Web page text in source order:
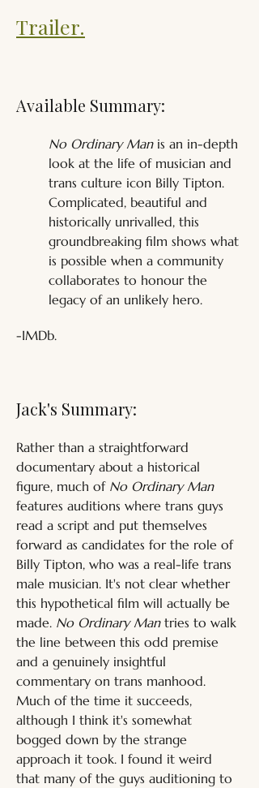
Trailer.
Available Summary:
No Ordinary Man is an in-depth
look at the life of musician and
trans culture icon Billy Tipton.
Complicated, beautiful and
historically unrivalled, this
groundbreaking film shows what
is possible when a community
collaborates to honour the
legacy of an unlikely hero.
-IMDb.
Jack's Summary:
Rather than a straightforward
documentary about a historical
figure, much of No Ordinary Man
features auditions where trans guys
read a script and put themselves
forward as candidates for the role of
Billy Tipton, who was a real-life trans
male musician. It's not clear whether
this hypothetical film will actually be
made. No Ordinary Man tries to walk
the line between this odd premise
and a genuinely insightful
commentary on trans manhood.
Much of the time it succeeds,
although I think it's somewhat
bogged down by the strange
approach it took. I found it weird
that many of the guys auditioning to